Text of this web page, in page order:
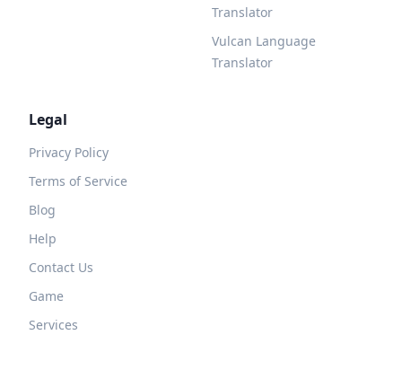
Translator
Vulcan Language
Translator
Legal
Privacy Policy
Terms of Service
Blog
Help
Contact Us
Game
Services